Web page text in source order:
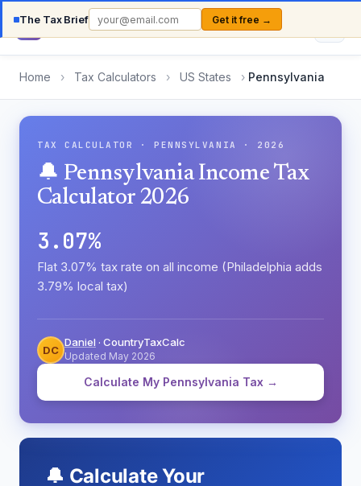
The Tax Brief Get it free →
CountryTaxCalc
Home › Tax Calculators › US States › Pennsylvania
TAX CALCULATOR · PENNSYLVANIA · 2026
🔔 Pennsylvania Income Tax
Calculator 2026
3.07%
Flat 3.07% tax rate on all income (Philadelphia adds
3.79% local tax)
DC
Daniel · CountryTaxCalc
Updated May 2026
Calculate My Pennsylvania Tax →
🔔 Calculate Your